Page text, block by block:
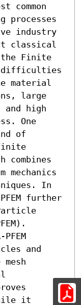
common
processes
industry
classical
the Finite
difficulties
material
large
high
One
of
combines
mechanics
In
further
and
it